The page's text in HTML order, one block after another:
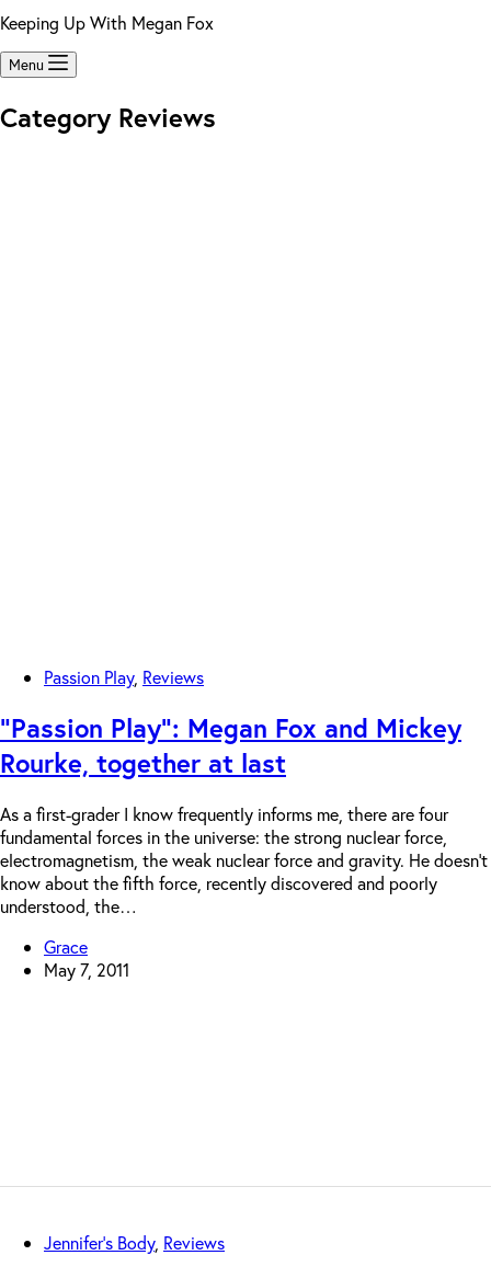
Keeping Up With Megan Fox
Menu
CategoryReviews
Passion Play, Reviews
“Passion Play”: Megan Fox and Mickey
Rourke, together at last
As a first-grader I know frequently informs me, there are four
fundamental forces in the universe: the strong nuclear force,
electromagnetism, the weak nuclear force and gravity. He doesn’t
know about the fifth force, recently discovered and poorly
understood, the…
Grace
May 7, 2011
Jennifer's Body, Reviews